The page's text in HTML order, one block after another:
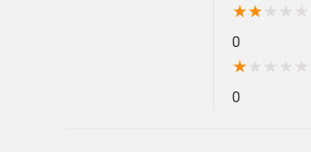
★★★ ★ ★
0
★★ ★ ★ ★
0